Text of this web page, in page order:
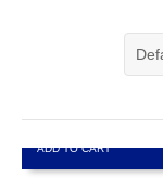
ADD TO CART